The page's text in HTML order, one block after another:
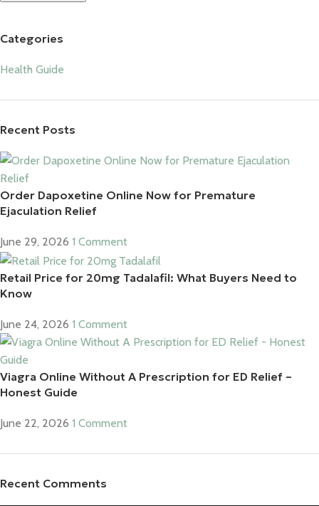
Categories
Health Guide
Recent Posts
Order Dapoxetine Online Now for Premature
Ejaculation Relief
June 29, 2026 1 Comment
Retail Price for 20mg Tadalafil: What Buyers Need to
Know
June 24, 2026 1 Comment
Viagra Online Without A Prescription for ED Relief –
Honest Guide
June 22, 2026 1 Comment
Recent Comments